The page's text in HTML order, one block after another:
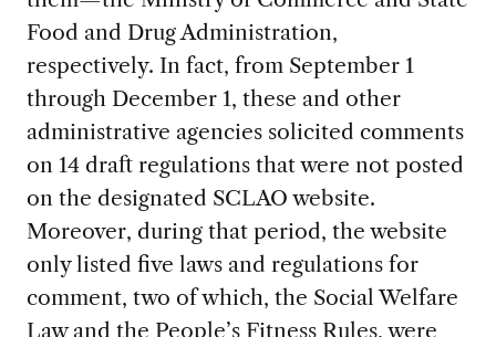
Food and Drug Administration,
respectively. In fact, from September 1
through December 1, these and other
administrative agencies solicited comments
on 14 draft regulations that were not posted
on the designated SCLAO website.
Moreover, during that period, the website
only listed five laws and regulations for
comment, two of which, the Social Welfare
Law and the People’s Fitness Rules, were